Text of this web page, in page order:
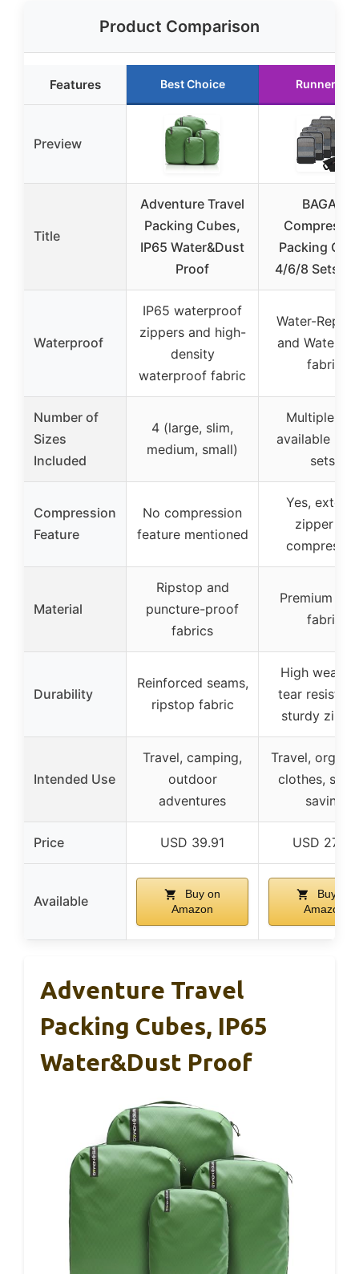
Product Comparison
Features Best Choice Runner Up
Preview
Title
Adventure Travel
Packing Cubes,
IP65 Water&Dust
Proof
BAGAIL
Packing
4/6/8 Sets
Waterproof
IP65 waterproof
zippers and high-
density
waterproof fabric
Water-
and
fabric
Number of
Sizes
Included
4 (large, slim,
medium, small)
Multiple
available (4/
sets)
Compression
Feature
No compression
feature mentioned
Yes,
zipper for
Material
Ripstop and
puncture-proof
fabrics
Premium
fabric
Durability
Reinforced seams,
ripstop fabric
High wear
tear
sturdy
Intended Use
Travel, camping,
outdoor
adventures
Travel,
clothes,
saving
Price USD 39.91 USD 27.99
Available
Buy on
Amazon
Buy on
Amazon
Adventure Travel
Packing Cubes, IP65
Water&Dust Proof